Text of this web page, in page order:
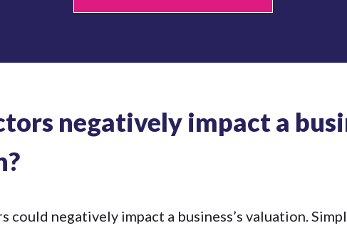
negatively impact a
could negatively impact a business’s valuation.